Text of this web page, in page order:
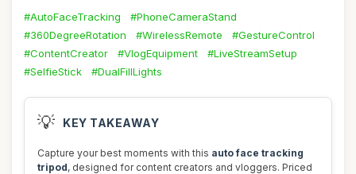
#AutoFaceTracking
#PhoneCameraStand
#360DegreeRotation
#WirelessRemote
#GestureControl
#ContentCreator
#VlogEquipment
#LiveStreamSetup
#SelfieStick
#DualFillLights
💡 KEY TAKEAWAY
Capture your best moments with this auto face tracking
tripod, designed for content creators and vloggers. Priced